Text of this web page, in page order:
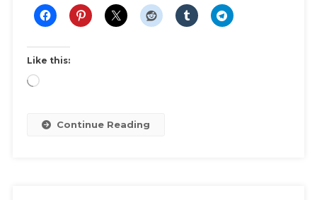
Like this:
Loading…
Continue Reading